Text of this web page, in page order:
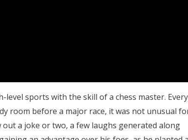
sports with the skill of a chess master. Every
room before a major race, it was not unusual
a joke or two, a few laughs generated along